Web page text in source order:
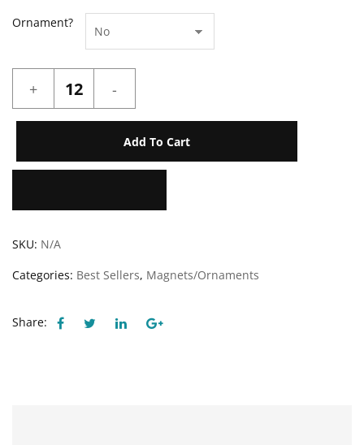
Ornament?
Print
Add To Cart
SKU: N/A
Categories: Best Sellers, Magnets/Ornaments
Share: